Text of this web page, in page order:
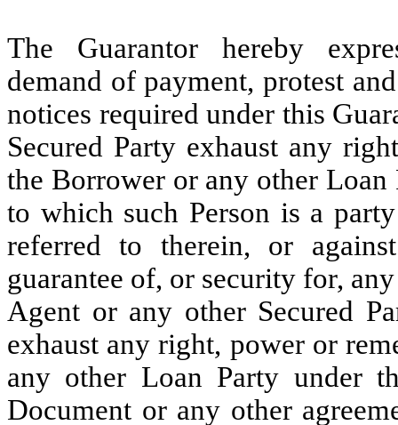
The Guarantor hereby
demand of payment, protest
notices required under this
Secured Party exhaust any
the Borrower or any other
to which such Person is a
referred to therein, or
guarantee of, or security for,
Agent or any other Secured
exhaust any right, power or
any other Loan Party under
Document or any other